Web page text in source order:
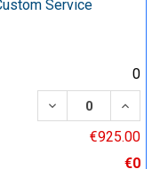
Service
0
DECREASE
€925.00
€0